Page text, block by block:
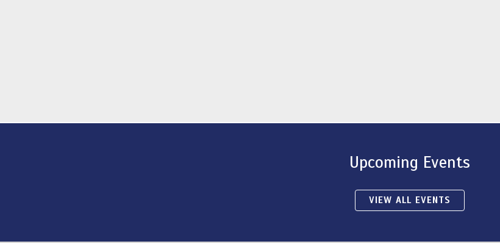
Upcoming Events
VIEW ALL EVENTS